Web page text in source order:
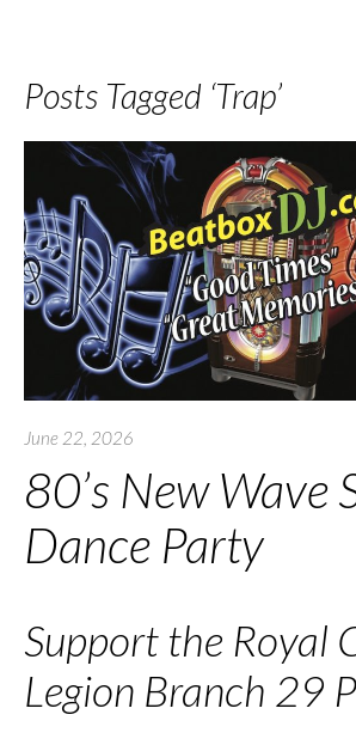
Posts Tagged ‘Trap’
June 22, 2026
80’s New Wave
Dance Party
Support the Royal
Legion Branch 29